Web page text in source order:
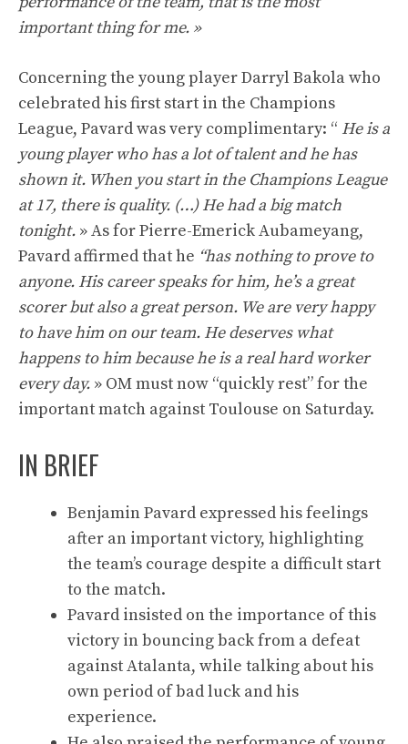
important thing for me. »
Concerning the young player Darryl Bakola who
celebrated his first start in the Champions
League, Pavard was very complimentary: “ He is a
young player who has a lot of talent and he has
shown it. When you start in the Champions League
at 17, there is quality. (…) He had a big match
tonight. » As for Pierre-Emerick Aubameyang,
Pavard affirmed that he “has nothing to prove to
anyone. His career speaks for him, he’s a great
scorer but also a great person. We are very happy
to have him on our team. He deserves what
happens to him because he is a real hard worker
every day. » OM must now “quickly rest” for the
important match against Toulouse on Saturday.
IN BRIEF
Benjamin Pavard expressed his feelings
after an important victory, highlighting
the team’s courage despite a difficult start
to the match.
Pavard insisted on the importance of this
victory in bouncing back from a defeat
against Atalanta, while talking about his
own period of bad luck and his
experience.